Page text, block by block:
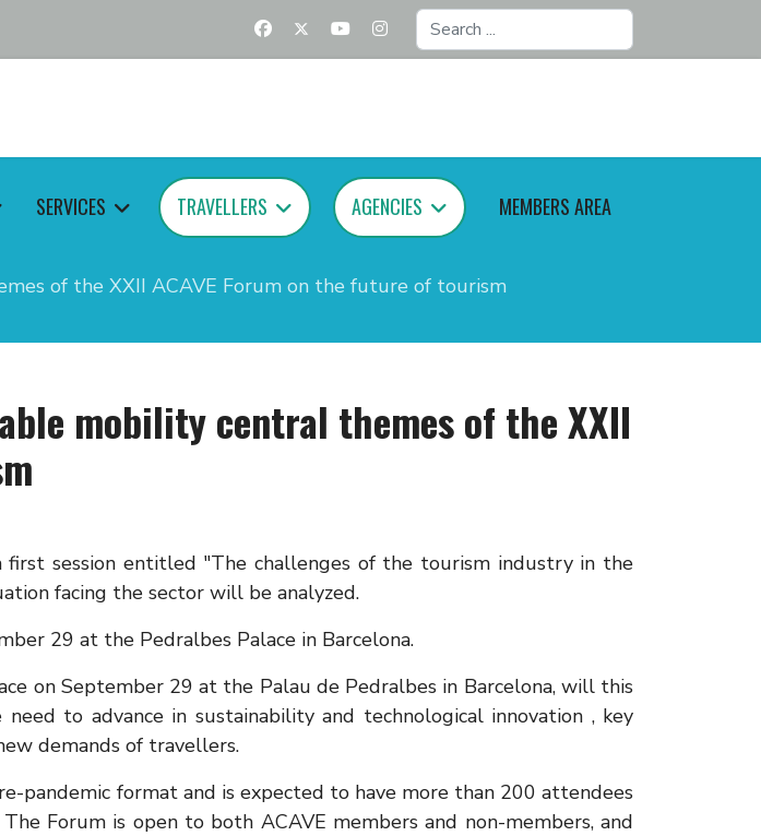
...
SERVICES TRAVELLERS AGENCIES MEMBERS AREA
of the XXII ACAVE Forum on the future of tourism
mobility central themes of the XXII
session entitled "The challenges of the tourism industry in the
facing the sector will be analyzed.
29 at the Pedralbes Palace in Barcelona.
on September 29 at the Palau de Pedralbes in Barcelona, ​​will this
to advance in sustainability and technological innovation , key
demands of travellers.
pandemic format and is expected to have more than 200 attendees
Forum is open to both ACAVE members and non-members, and